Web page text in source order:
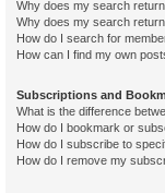
Why does my search
Why does my search
How do I search for
How can I find my own
Subscriptions and
What is the difference
How do I bookmark or
How do I subscribe to
How do I remove my